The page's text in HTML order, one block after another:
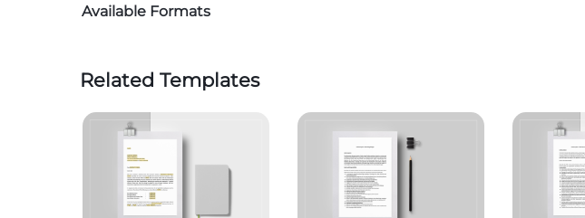
Available Formats
Related Templates